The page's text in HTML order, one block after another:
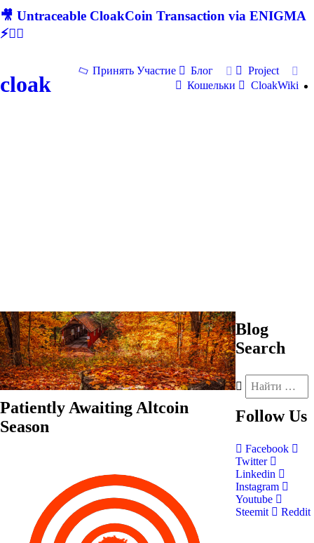
🎥 Untraceable CloakCoin Transaction via ENIGMA
⚡🕵‍♂
cloak
Принять Участие Блог
Project
Кошельки
CloakWiki
Patiently Awaiting Altcoin
Season
Blog
Search
Follow Us
Facebook
Twitter
Linkedin
Instagram
Youtube
Steemit
Reddit